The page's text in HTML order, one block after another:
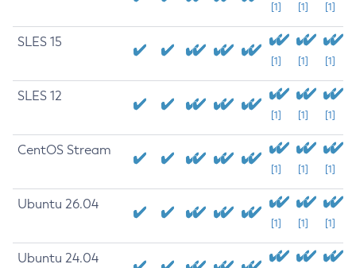
[1] [1] [1]
SLES 15
[1] [1] [1]
SLES 12
[1] [1] [1]
CentOS Stream
[1] [1] [1]
Ubuntu 26.04
[1] [1] [1]
Ubuntu 24.04